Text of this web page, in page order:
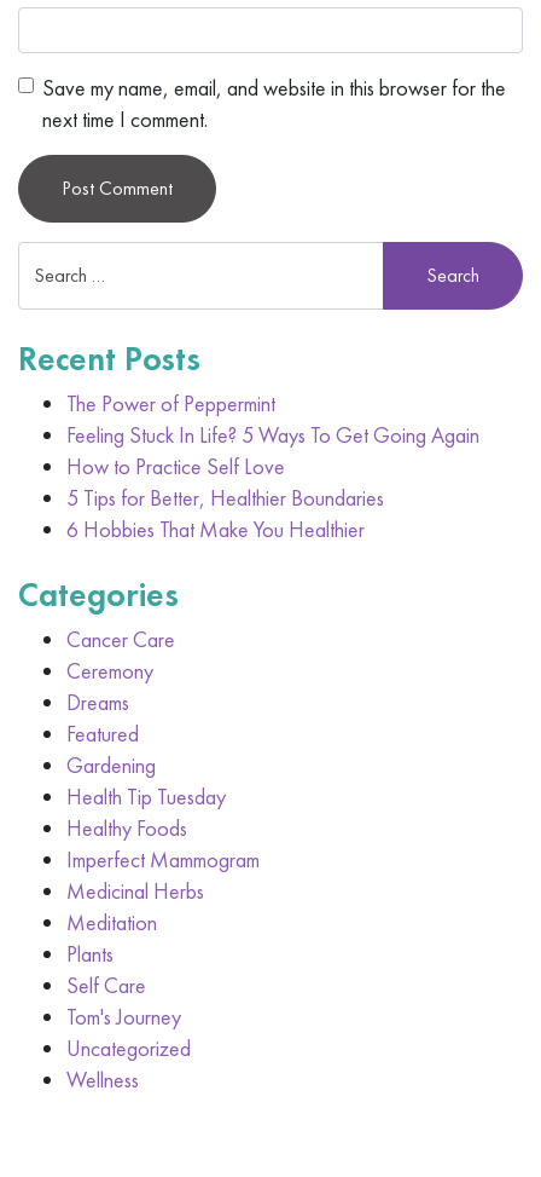
Save my name, email, and website in this browser for the
next time I comment.
Recent Posts
The Power of Peppermint
Feeling Stuck In Life? 5 Ways To Get Going Again
How to Practice Self Love
5 Tips for Better, Healthier Boundaries
6 Hobbies That Make You Healthier
Categories
Cancer Care
Ceremony
Dreams
Featured
Gardening
Health Tip Tuesday
Healthy Foods
Imperfect Mammogram
Medicinal Herbs
Meditation
Plants
Self Care
Tom's Journey
Uncategorized
Wellness